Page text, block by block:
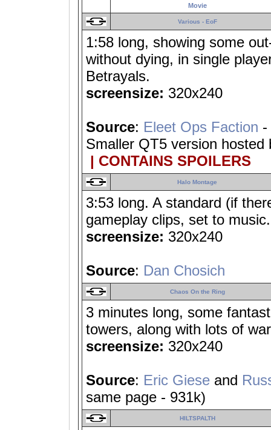
Movie
Various - EoF
1:58 long, showing some
without dying, in single
Betrayals.
screensize: 320x240
Source: Eleet Ops Faction -
Smaller QT5 version
| CONTAINS SPOILERS
Halo Montage
3:53 long. A standard (if
gameplay clips, set to music.
screensize: 320x240
Source: Dan Chosich
Chaos On the Ring
3 minutes long, some
towers, along with lots of
screensize: 320x240
Source: Eric Giese and
same page - 931k)
HILTSPALTH